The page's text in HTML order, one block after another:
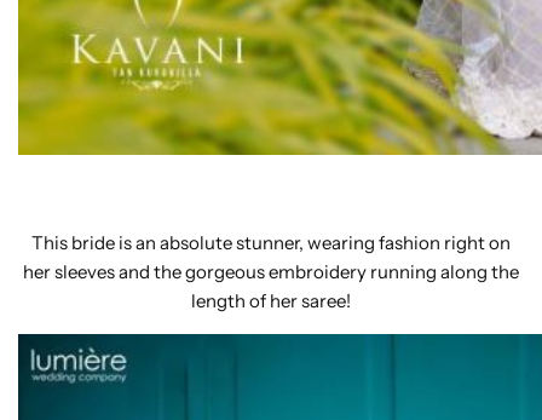
This bride is an absolute stunner, wearing fashion right on
her sleeves and the gorgeous embroidery running along the
length of her saree!